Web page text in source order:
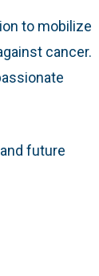
to mobilize
cancer.
future